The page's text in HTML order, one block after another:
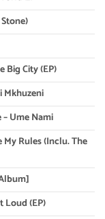
Big City (EP)
Mkhuzeni
Ume Nami
Rules (Inclu. The
Loud (EP)